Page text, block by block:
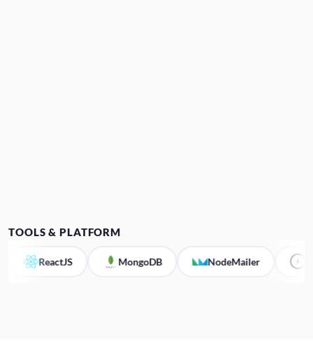
TOOLS & PLATFORM
ReactJS MongoDB NodeMailer